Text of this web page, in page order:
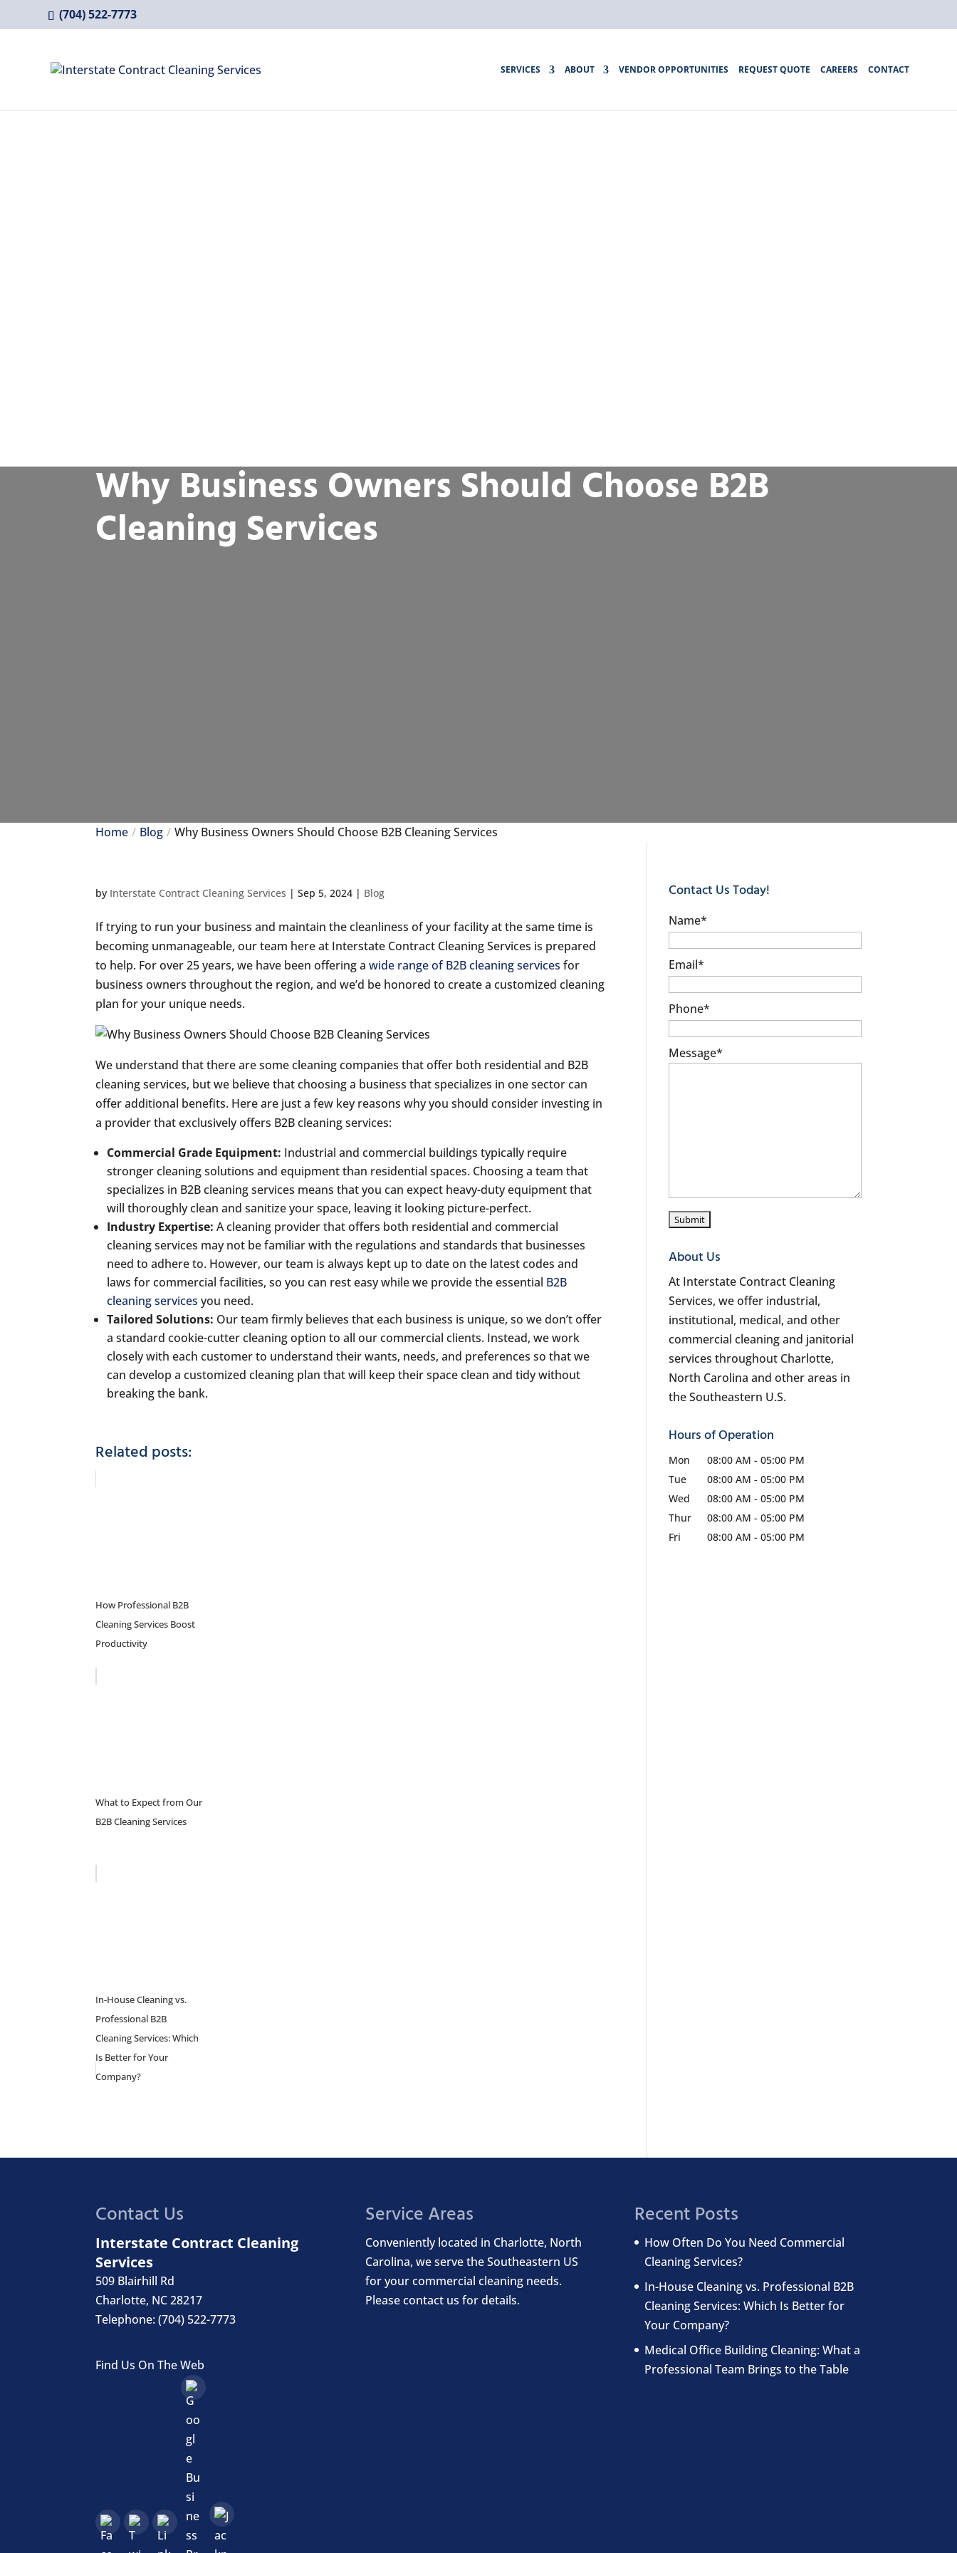
(704) 522-7773
SERVICES ABOUT VENDOR OPPORTUNITIES REQUEST QUOTE CAREERS CONTACT
Why Business Owners Should Choose B2B
Cleaning Services
Home Blog Why Business Owners Should Choose B2B Cleaning Services
by Interstate Contract Cleaning Services |Sep 5, 2024 | Blog
If trying to run your business and maintain the cleanliness of your facility at the same time is
becoming unmanageable, our team here at Interstate Contract Cleaning Services is prepared
to help. For over 25 years, we have been offering awide range of B2B cleaning services for
business owners throughout the region, and we’d be honored to create a customized cleaning
plan for your unique needs.
We understand that there are some cleaning companies that offer both residential and B2B
cleaning services, but we believe that choosing a business that specializes in one sector can
offer additional benefits. Here are just a few key reasons why you should consider investing in
a provider that exclusively offers B2B cleaning services:
Commercial Grade Equipment: Industrial and commercial buildings typically require
stronger cleaning solutions and equipment than residential spaces. Choosing a team that
specializes in B2B cleaning services means that you can expect heavy-duty equipment that
will thoroughly clean and sanitize your space, leaving it looking picture-perfect.
Industry Expertise:A cleaning provider that offers both residential and commercial
cleaning services may not be familiar with the regulations and standards that businesses
need to adhere to. However, our team is always kept up to date on the latest codes and
laws for commercial facilities, so you can rest easy while we provide the essential B2B
cleaning services you need.
Tailored Solutions: Our team firmly believes that each business is unique, so we don’t offer
a standard cookie-cutter cleaning option to all our commercial clients. Instead, we work
closely with each customer to understand their wants, needs, and preferences so that we
can develop a customized cleaning plan that will keep their space clean and tidy without
breaking the bank.
Related posts:
How Professional B2B
Cleaning Services Boost
Productivity
What to Expect from Our
B2B Cleaning Services
In-House Cleaning vs.
Professional B2B
Cleaning Services: Which
Is Better for Your
Company?
Contact Us Today!
Name*
Email*
Phone*
Message*
About Us
At Interstate Contract Cleaning
Services, we offer industrial,
institutional, medical, and other
commercial cleaning and janitorial
services throughout Charlotte,
North Carolina and other areas in
the Southeastern U.S.
Hours of Operation
Mon 08:00 AM - 05:00 PM
Tue
08:00 AM - 05:00 PM
Wed
08:00 AM - 05:00 PM
Thur
08:00 AM - 05:00 PM
Fri
08:00 AM - 05:00 PM
Contact Us
Interstate Contract Cleaning
Services
509 Blairhill Rd
Charlotte, NC 28217
Telephone:(704) 522-7773
Find Us On The Web
Service Areas
Conveniently located in Charlotte, North
Carolina, we serve the Southeastern US
for your commercial cleaning needs.
Please contact us for details.
Recent Posts
How Often Do You Need Commercial
Cleaning Services?
In-House Cleaning vs. Professional B2B
Cleaning Services: Which Is Better for
Your Company?
Medical Office Building Cleaning: What a
Professional Team Brings to the Table